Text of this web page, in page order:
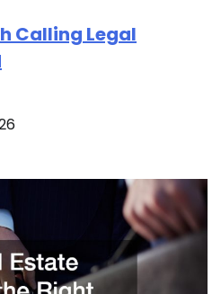
Calling Legal